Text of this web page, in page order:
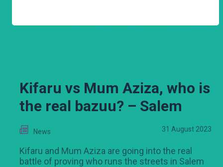
Kifaru vs Mum Aziza, who is
the real bazuu? – Salem
News 31 August 2023
Kifaru and Mum Aziza are going into the real
battle of proving who runs the streets in Salem